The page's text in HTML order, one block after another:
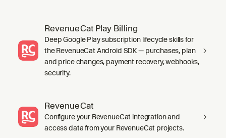
RevenueCat Play Billing
Deep Google Play subscription lifecycle skills for
the RevenueCat Android SDK — purchases, plan
and price changes, payment recovery, webhooks,
security.
RevenueCat
Configure your RevenueCat integration and
access data from your RevenueCat projects.